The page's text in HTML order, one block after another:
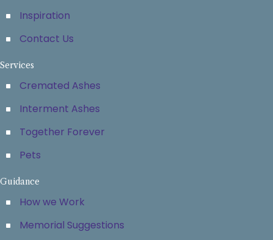
Inspiration
Contact Us
Services
Cremated Ashes
Interment Ashes
Together Forever
Pets
Guidance
How we Work
Memorial Suggestions